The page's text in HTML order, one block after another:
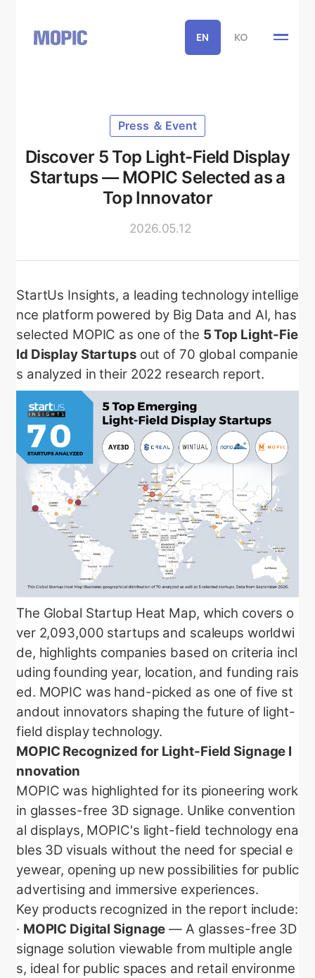
EN KO
Press ＆ Event
Discover 5 Top Light-Field Display
Startups — MOPIC Selected as a
Top Innovator
2026.05.12
StartUs Insights, a leading technology intellige
nce platform powered by Big Data and AI, has
selected MOPIC as one of the 5 Top Light-Fie
ld Display Startupsout of 70 global companie
s analyzed in their 2022 research report.
The Global Startup Heat Map, which covers o
ver 2,093,000 startups and scaleups worldwi
de, highlights companies based on criteria incl
uding founding year, location, and funding rais
ed. MOPIC was hand-picked as one of five st
andout innovators shaping the future of light-
field display technology.
MOPIC Recognized for Light-Field Signage I
nnovation
MOPIC was highlighted for its pioneering work
in glasses-free 3D signage. Unlike convention
al displays, MOPIC's light-field technology ena
bles 3D visuals without the need for special e
yewear, opening up new possibilities for public
advertising and immersive experiences.
Key products recognized in the report include:
· MOPIC Digital Signage — A glasses-free 3D
signage solution viewable from multiple angle
s, ideal for public spaces and retail environme